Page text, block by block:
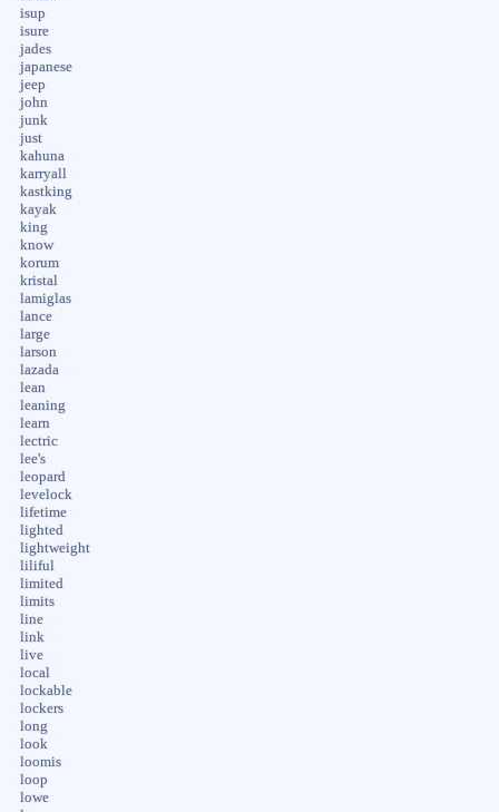
isup
isure
jades
japanese
jeep
john
junk
just
kahuna
karryall
kastking
kayak
king
know
korum
kristal
lamiglas
lance
large
larson
lazada
lean
leaning
learn
lectric
lee's
leopard
levelock
lifetime
lighted
lightweight
liliful
limited
limits
line
link
live
local
lockable
lockers
long
look
loomis
loop
lowe